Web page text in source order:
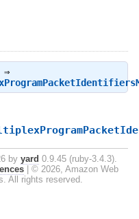
by yard 0.9.45 (ruby-3.4.3).
© 2026, Amazon Web
All rights reserved.